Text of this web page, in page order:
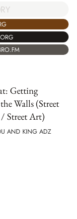
Getting
Walls (Street
Street Art)
AND KING ADZ